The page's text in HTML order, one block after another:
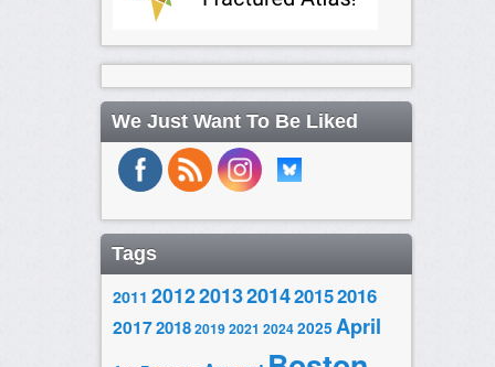
We Just Want To Be Liked
Tags
2011 20122013201420152016
2017201820192021 20242025 April